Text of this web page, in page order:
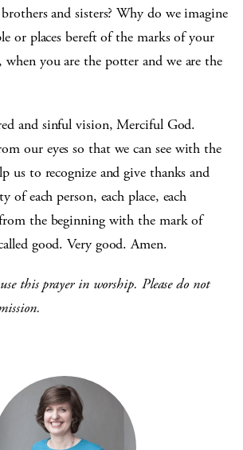
and sisters? Why do we imagine
or places bereft of the marks of your
when you are the potter and we are the
and sinful vision, Merciful God.
our eyes so that we can see with the
us to recognize and give thanks and
of each person, each place, each
the beginning with the mark of
good. Very good. Amen.
this prayer in worship. Please do not